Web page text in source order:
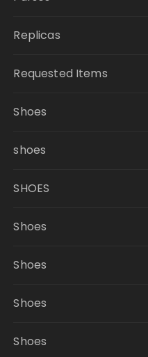
Replicas
Requested Items
Shoes
shoes
SHOES
Shoes
Shoes
Shoes
Shoes